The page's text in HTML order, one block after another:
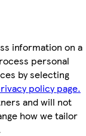
information on a
personal
by selecting
policy page.
and will not
how we tailor